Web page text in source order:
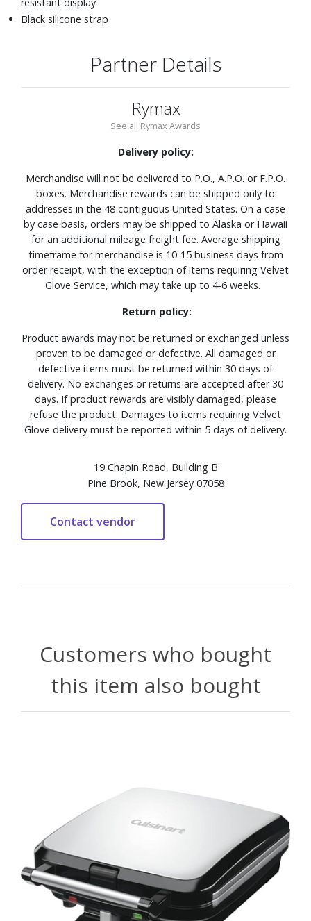
Black silicone strap
Partner Details
Rymax
See all Rymax Awards
Delivery policy:
Merchandise will not be delivered to P.O., A.P.O. or F.P.O.
boxes. Merchandise rewards can be shipped only to
addresses in the 48 contiguous United States. On a case
by case basis, orders may be shipped to Alaska or Hawaii
for an additional mileage freight fee. Average shipping
timeframe for merchandise is 10-15 business days from
order receipt, with the exception of items requiring Velvet
Glove Service, which may take up to 4-6 weeks.
Return policy:
Product awards may not be returned or exchanged unless
proven to be damaged or defective. All damaged or
defective items must be returned within 30 days of
delivery. No exchanges or returns are accepted after 30
days. If product rewards are visibly damaged, please
refuse the product. Damages to items requiring Velvet
Glove delivery must be reported within 5 days of delivery.
19 Chapin Road, Building B
Pine Brook, New Jersey 07058
Customers who bought
this item also bought